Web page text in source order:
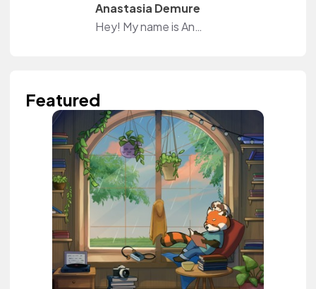
Anastasia Demure
Hey! My name is Anastasia.
Featured